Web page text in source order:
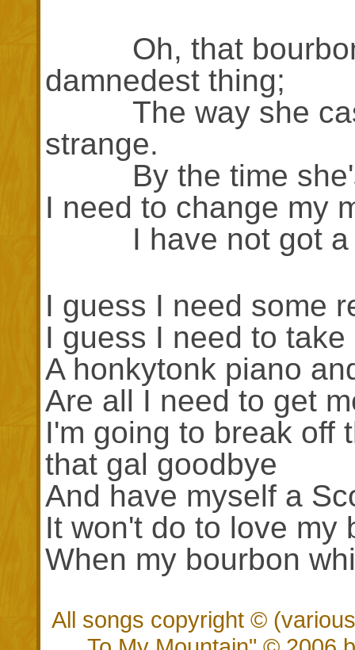
Oh, that bourbon
damnedest thing;
The way she
strange.
By the time she's
I need to change my
I have not got a
I guess I need some
I guess I need to
A honkytonk piano
Are all I need to get
I'm going to break off
that gal goodbye
And have myself a
It won't do to love my
When my bourbon
All songs copyright ©